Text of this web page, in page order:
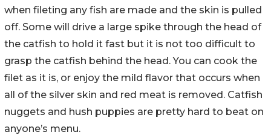
when fileting any fish are made and the skin is pulled
off. Some will drive a large spike through the head of
the catfish to hold it fast but it is not too difficult to
grasp the catfish behind the head. You can cook the
filet as it is, or enjoy the mild flavor that occurs when
all of the silver skin and red meat is removed. Catfish
nuggets and hush puppies are pretty hard to beat on
anyone’s menu.